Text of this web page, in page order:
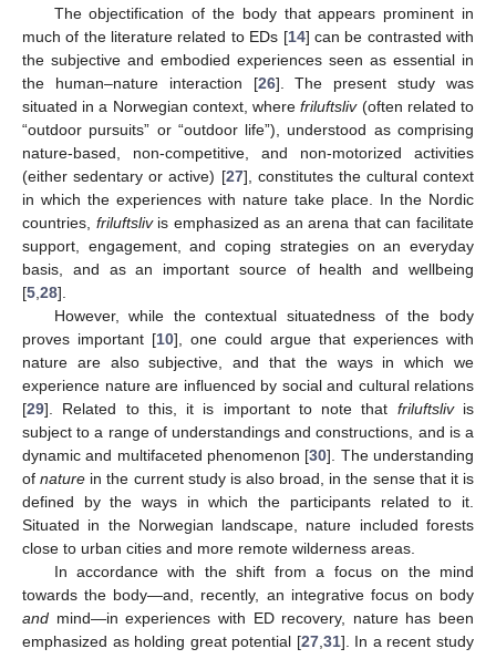
The objectification of the body that appears prominent in
much of the literature related to EDs [14] can be contrasted with
the subjective and embodied experiences seen as essential in
the human–nature interaction [26]. The present study was
situated in a Norwegian context, wherefriluftsliv(often related to
“outdoor pursuits” or “outdoor life”), understood as comprising
nature-based, non-competitive, and non-motorized activities
(either sedentary or active) [27], constitutes the cultural context
in which the experiences with nature take place. In the Nordic
countries, friluftslivis emphasized as an arena that can facilitate
support, engagement, and coping strategies on an everyday
basis, and as an important source of health and wellbeing
[5 28].
However, while the contextual situatedness of the body
proves important [10], one could argue that experiences with
nature are also subjective, and that the ways in which we
experience nature are influenced by social and cultural relations
[29]. Related to this, it is important to note that friluftslivis
subject to a range of understandings and constructions, and is a
dynamic and multifaceted phenomenon [30]. The understanding
ofnature in the current study is also broad, in the sense that it is
defined by the ways in which the participants related to it.
Situated in the Norwegian landscape, nature included forests
close to urban cities and more remote wilderness areas.
In accordance with the shift from a focus on the mind
towards the body—and, recently, an integrative focus on body
and mind—in experiences with ED recovery, nature has been
emphasized as holding great potential [27, 31]. In a recent study